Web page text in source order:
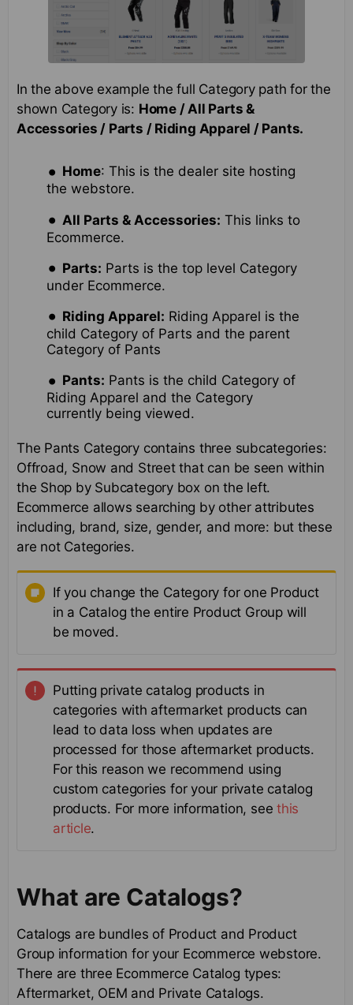
In the above example the full Category path for the
shown Category is: Home / All Parts &
Accessories / Parts / Riding Apparel / Pants.
Home: This is the dealer site hosting
the webstore.
All Parts & Accessories: This links to
Ecommerce.
Parts: Parts is the top level Category
under Ecommerce.
Riding Apparel: Riding Apparel is the
child Category of Parts and the parent
Category of Pants
Pants: Pants is the child Category of
Riding Apparel and the Category
currently being viewed.
The Pants Category contains three subcategories:
Offroad, Snow and Street that can be seen within
the Shop by Subcategory box on the left.
Ecommerce allows searching by other attributes
including, brand, size, gender, and more: but these
are not Categories.
If you change the Category for one Product
in a Catalog the entire Product Group will
be moved.
Putting private catalog products in
categories with aftermarket products can
lead to data loss when updates are
processed for those aftermarket products.
For this reason we recommend using
custom categories for your private catalog
products. For more information, seethis
article.
What are Catalogs?
Catalogs are bundles of Product and Product
Group information for your Ecommerce webstore.
There are three Ecommerce Catalog types:
Aftermarket, OEM and Private Catalogs.